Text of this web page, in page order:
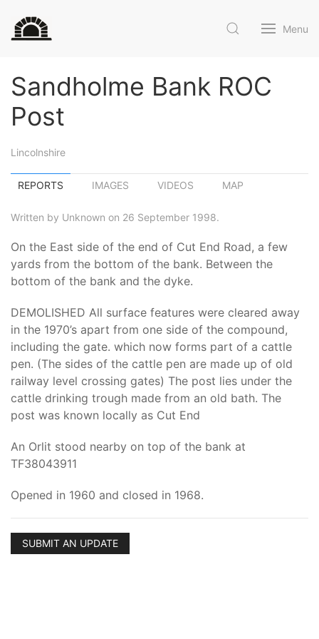
Menu
Sandholme Bank ROC
Post
Lincolnshire
REPORTS IMAGES VIDEOS MAP
Written by Unknown on 26 September 1998.
On the East side of the end of Cut End Road, a few
yards from the bottom of the bank. Between the
bottom of the bank and the dyke.
DEMOLISHED All surface features were cleared away
in the 1970’s apart from one side of the compound,
including the gate. which now forms part of a cattle
pen. (The sides of the cattle pen are made up of old
railway level crossing gates) The post lies under the
cattle drinking trough made from an old bath. The
post was known locally as Cut End
An Orlit stood nearby on top of the bank at
TF38043911
Opened in 1960 and closed in 1968.
SUBMIT AN UPDATE